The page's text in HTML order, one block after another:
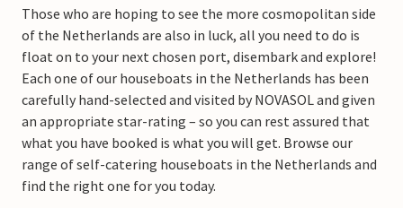
Those who are hoping to see the more cosmopolitan side
of the Netherlands are also in luck, all you need to do is
float on to your next chosen port, disembark and explore!
Each one of our houseboats in the Netherlands has been
carefully hand-selected and visited by NOVASOL and given
an appropriate star-rating – so you can rest assured that
what you have booked is what you will get. Browse our
range of self-catering houseboats in the Netherlands and
find the right one for you today.